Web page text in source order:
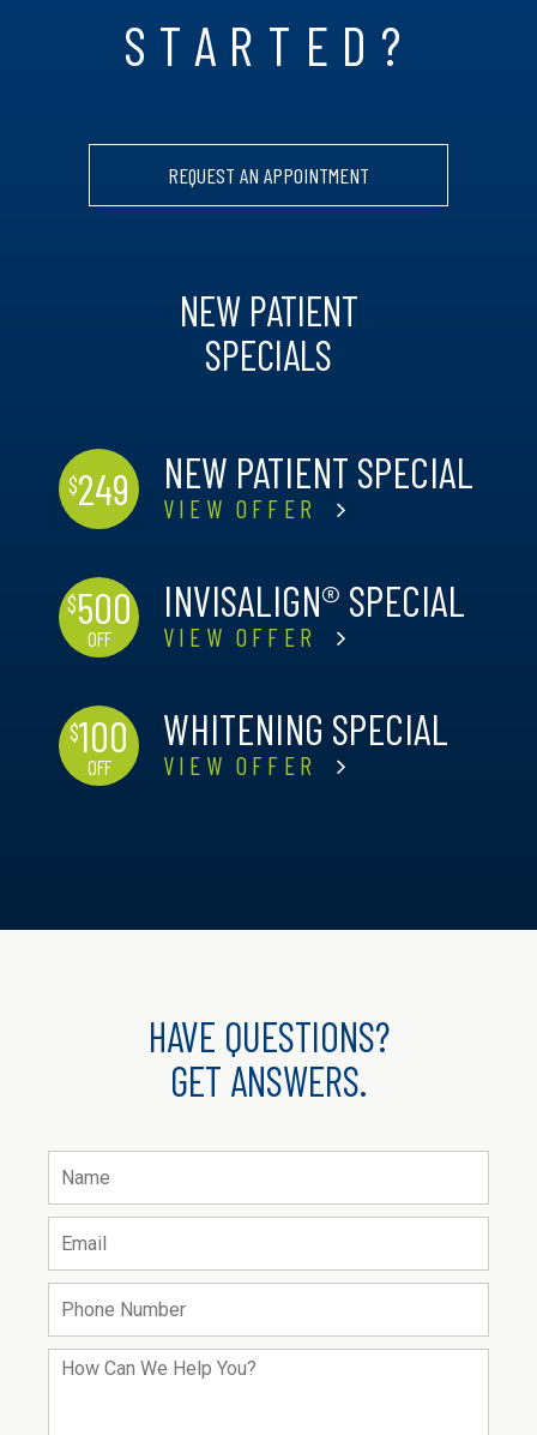
STARTED?
REQUEST AN APPOINTMENT
NEW PATIENT
SPECIALS
$249 NEW PATIENT SPECIAL
VIEW OFFER
$500
OFF
INVISALIGN® SPECIAL
VIEW OFFER
$100
OFF
WHITENING SPECIAL
VIEW OFFER
HAVE QUESTIONS?
GET ANSWERS.